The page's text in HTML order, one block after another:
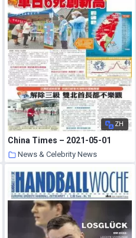
ZH
China Times – 2021-05-01
News & Celebrity News
30 May 2021